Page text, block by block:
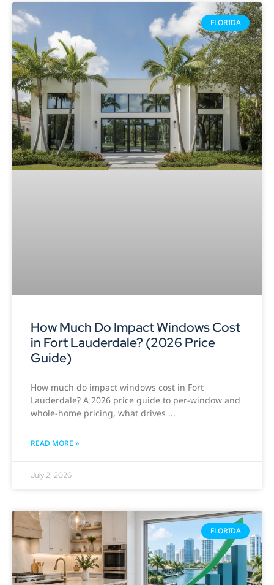
FLORIDA
How Much Do Impact Windows Cost
in Fort Lauderdale? (2026 Price
Guide)
How much do impact windows cost in Fort
Lauderdale? A 2026 price guide to per-window and
whole-home pricing, what drives
READ MORE »
July 2, 2026
FLORIDA